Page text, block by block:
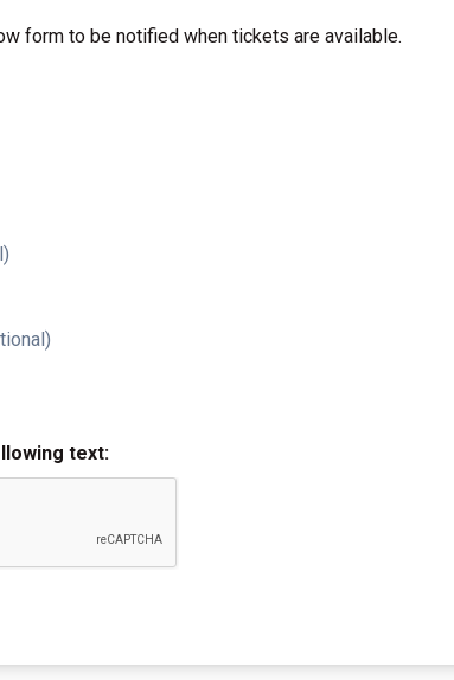
form to be notified when tickets are available.
text: